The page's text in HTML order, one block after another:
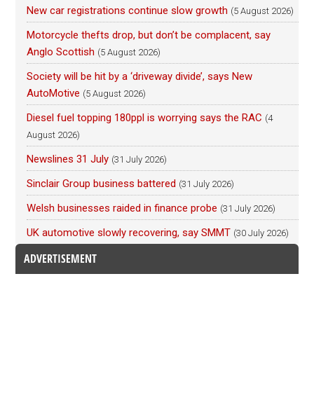
New car registrations continue slow growth (5 August 2026)
Motorcycle thefts drop, but don’t be complacent, say
Anglo Scottish (5 August 2026)
Society will be hit by a ‘driveway divide’, says New
AutoMotive (5 August 2026)
Diesel fuel topping 180ppl is worrying says the RAC (4
August 2026)
Newslines 31 July (31 July 2026)
Sinclair Group business battered (31 July 2026)
Welsh businesses raided in finance probe (31 July 2026)
UK automotive slowly recovering, say SMMT (30 July 2026)
ADVERTISEMENT